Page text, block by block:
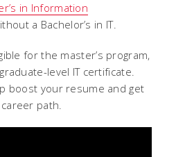
in Information
a Bachelor’s in IT.
for the master’s program,
level IT certificate.
boost your resume and get
path.